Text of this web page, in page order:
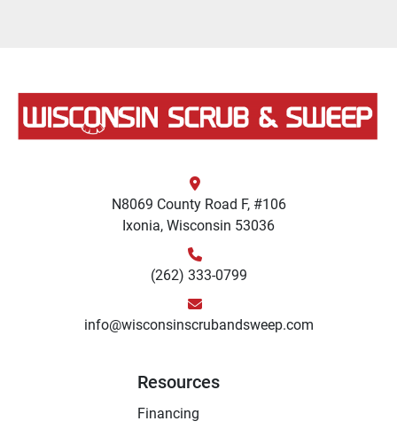
N8069 County Road F, #106
Ixonia, Wisconsin 53036
(262) 333-0799
info@wisconsinscrubandsweep.com
Resources
Financing